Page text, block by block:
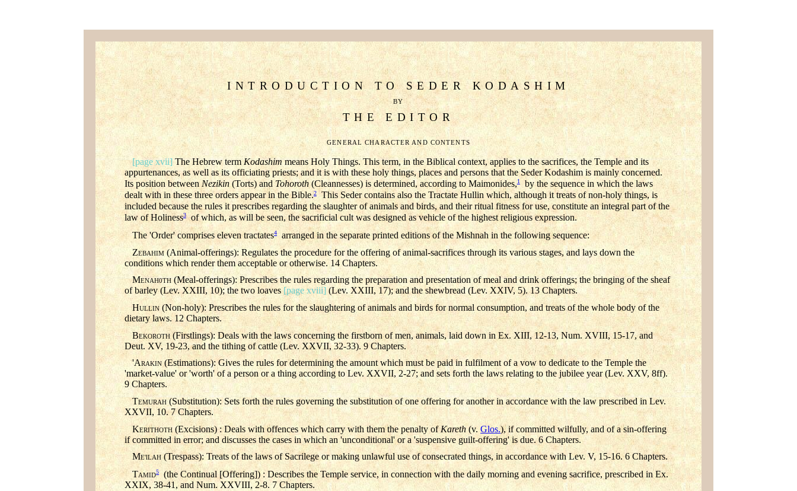
INTRODUCTION TO SEDER KODASHIM
BY
THE EDITOR
GENERAL CHARACTER AND CONTENTS
[page xvii]The Hebrew termKodashimmeans Holy Things. This term, in the Biblical context, applies to the sacrifices, the Temple and its
appurtenances, as well as its officiating priests; and it is with these holy things, places and persons that the Seder Kodashim is mainly concerned.
Its position betweenNezikin (Torts) andTohoroth(Cleannesses) is determined, according to Maimonides,1by the sequence in which the laws
dealt with in these three orders appear in the Bible.2This Seder contains also the Tractate Hullin which, although it treats of non-holy things, is
included because the rules it prescribes regarding the slaughter of animals and birds, and their ritual fitness for use, constitute an integral part of the
law of Holiness3of which, as will be seen, the sacrificial cult was designed as vehicle of the highest religious expression.
The 'Order' comprises eleven tractates4arranged in the separate printed editions of the Mishnah in the following sequence:
ZEBAHIM (Animal-offerings): Regulates the procedure for the offering of animal-sacrifices through its various stages, and lays down the
conditions which render them acceptable or otherwise. 14 Chapters.
MENAH0TH (Meal-offerings): Prescribes the rules regarding the preparation and presentation of meal and drink offerings; the bringing of the sheaf
of barley (Lev. XXIII, 10); the two loaves[page xviii](Lev. XXIII, 17); and the shewbread (Lev. XXIV, 5). 13 Chapters.
HULLIN (Non-holy): Prescribes the rules for the slaughtering of animals and birds for normal consumption, and treats of the whole body of the
dietary laws. 12 Chapters.
BEKOROTH(Firstlings): Deals with the laws concerning the firstborn of men, animals, laid down in Ex. XIII, 12-13, Num. XVIII, 15-17, and
Deut. XV, 19-23, and the tithing of cattle (Lev. XXVII, 32-33). 9 Chapters.
'ARAKIN(Estimations): Gives the rules for determining the amount which must be paid in fulfilment of a vow to dedicate to the Temple the
'market-value' or 'worth' of a person or a thing according to Lev. XXVII, 2-27; and sets forth the laws relating to the jubilee year (Lev. XXV, 8ff).
9 Chapters.
TEMURAH(Substitution): Sets forth the rules governing the substitution of one offering for another in accordance with the law prescribed in Lev.
XXVII, 10. 7 Chapters.
KERITHOTH (Excisions) : Deals with offences which carry with them the penalty ofKareth (v.Glos.), if committed wilfully, and of a sin-offering
if committed in error; and discusses the cases in which an 'unconditional' or a 'suspensive guilt-offering' is due. 6 Chapters.
ME'lLAH (Trespass): Treats of the laws of Sacrilege or making unlawful use of consecrated things, in accordance with Lev. V, 15-16. 6 Chapters.
TAMID5(the Continual [Offering]) : Describes the Temple service, in connection with the daily morning and evening sacrifice, prescribed in Ex.
XXIX, 38-41, and Num. XXVIII, 2-8. 7 Chapters.